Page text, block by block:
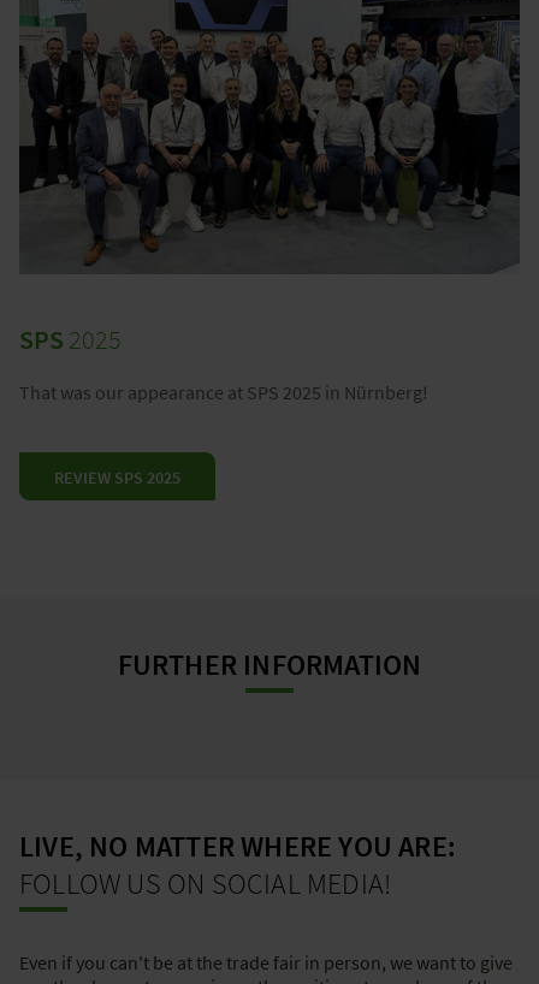
SPS 2025
That was our appearance at SPS 2025 in Nürnberg!
REVIEW SPS 2025
FURTHER INFORMATION
LIVE, NO MATTER WHERE YOU ARE:
FOLLOW US ON SOCIAL MEDIA!
Even if you can't be at the trade fair in person, we want to give